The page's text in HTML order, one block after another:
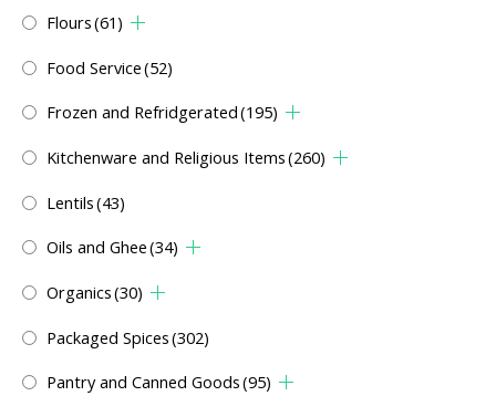
Flours(61)
Food Service(52)
Frozen and Refridgerated(195)
Kitchenware and Religious Items(260)
Lentils(43)
Oils and Ghee(34)
Organics(30)
Packaged Spices(302)
Pantry and Canned Goods(95)